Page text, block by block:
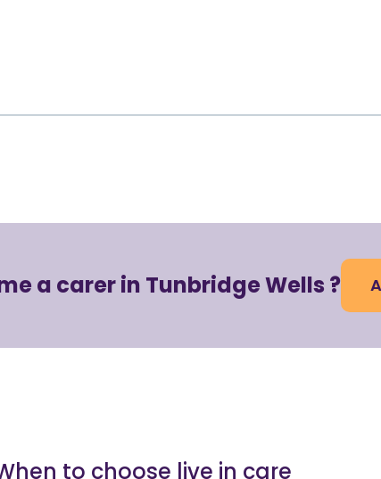
a carer in Tunbridge Wells ?
to choose live in care